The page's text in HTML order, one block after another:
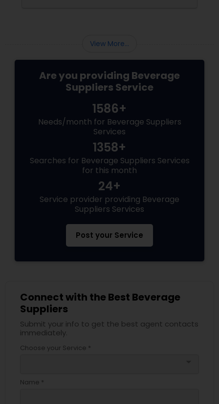
View More...
Are you providing Beverage
Suppliers Service
1586+
Needs/month for Beverage Suppliers
Services
1358+
Searches for Beverage Suppliers Services
for this month
24+
Service provider providing Beverage
Suppliers Services
Post your Service
Connect with the Best Beverage
Suppliers
Submit your info to get the best agent contacts
immediately.
Choose your Service *
Name *